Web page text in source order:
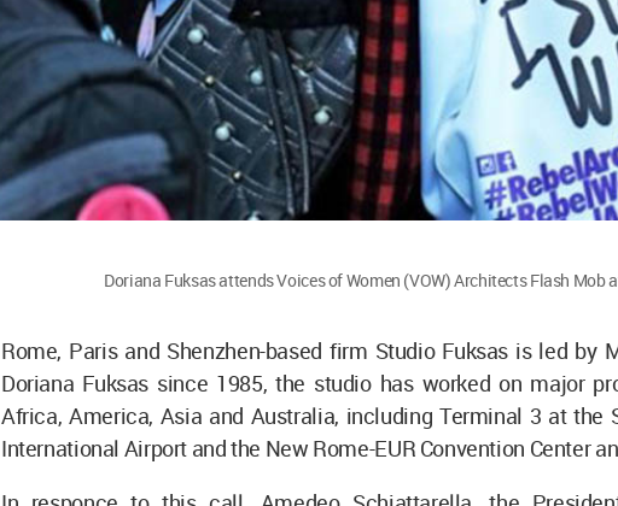
Doriana Fuksas attends Voices of Women (VOW) Architects Flash
Rome, Paris and Shenzhen-based firm Studio Fuksas is led by
Doriana Fuksas since 1985, the studio has worked on major
Africa, America, Asia and Australia, including Terminal 3 at the
International Airport and the New Rome-EUR Convention Center